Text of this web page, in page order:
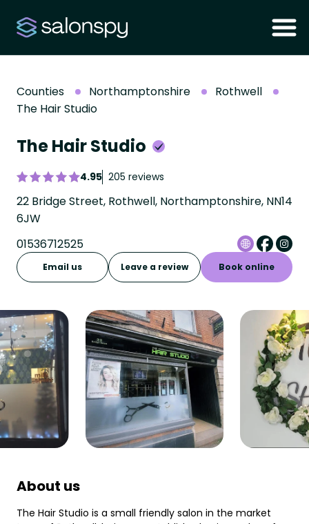
Counties Northamptonshire
Rothwell
The Hair Studio
The Hair Studio
4.95 205 reviews
22 Bridge Street, Rothwell, Northamptonshire, NN14
6JW
01536712525
Email us Leave a review Book online
About us
The Hair Studio is a small friendly salon in the market